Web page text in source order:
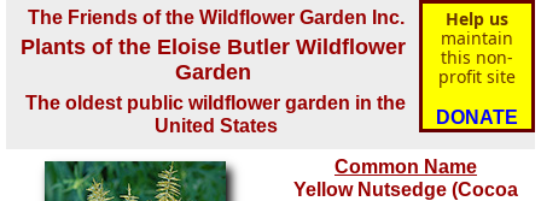
Help us
maintain
this non-
profit site
DONATE
The Friends of the Wildflower Garden Inc.
Plants of the Eloise Butler Wildflower
Garden
The oldest public wildflower garden in the
United States
Common Name
Yellow Nutsedge (Cocoa